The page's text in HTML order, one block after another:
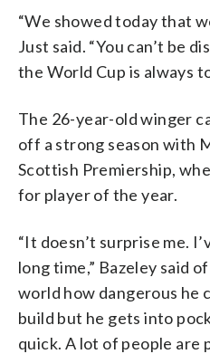
“We showed today that
Just said. “You can’t be
the World Cup is always
The 26-year-old winger
off a strong season with
Scottish Premiership,
for player of the year.
“It doesn’t surprise me.
long time,” Bazeley said
world how dangerous he
build but he gets into
quick. A lot of people are